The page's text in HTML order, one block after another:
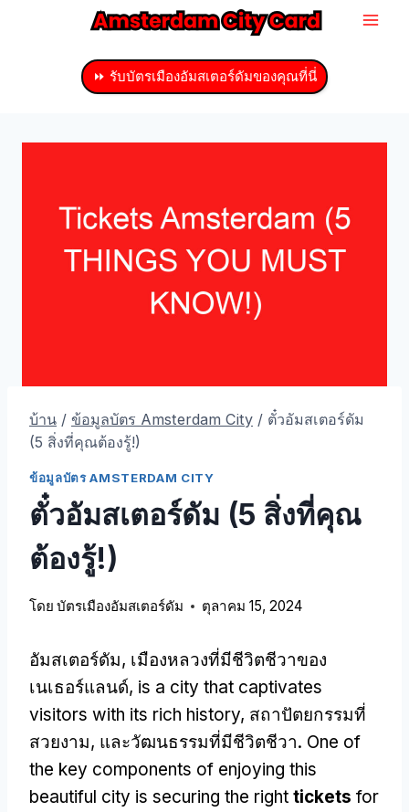
⏩ รับบัตรเมืองอัมสเตอร์ดัมของคุณที่นี่
บ้าน / ข้อมูลบัตร Amsterdam City / ตั๋วอัมสเตอร์ดัม
(5 สิ่งที่คุณต้องรู้!)
ข้อมูลบัตร AMSTERDAM CITY
ตั๋วอัมสเตอร์ดัม (5 สิ่งที่คุณ
ต้องรู้!)
โดย บัตรเมืองอัมสเตอร์ดัม ตุลาคม 15, 2024
อัมสเตอร์ดัม, เมืองหลวงที่มีชีวิตชีวาของ
เนเธอร์แลนด์, is a city that captivates
visitors with its rich history, สถาปัตยกรรมที่
สวยงาม, และวัฒนธรรมที่มีชีวิตชีวา. One of
the key components of enjoying this
beautiful city is securing the right tickets for